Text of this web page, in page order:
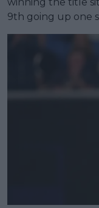
9th going up one